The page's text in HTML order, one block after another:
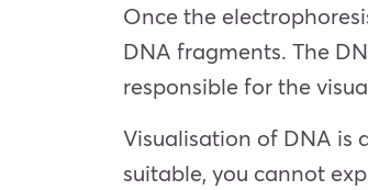
Once the
DNA fragments. The
responsible for the
Visualisation of DNA is
suitable, you cannot